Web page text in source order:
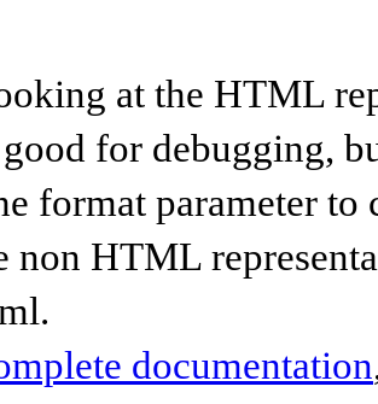
at the HTML
for debugging,
format parameter to
non HTML
documentation